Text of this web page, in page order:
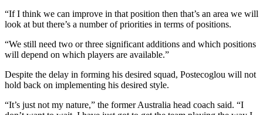
“If I think we can improve in that position then that’s an area we will
look at but there’s a number of priorities in terms of positions.
“We still need two or three significant additions and which positions
will depend on which players are available.”
Despite the delay in forming his desired squad, Postecoglou will not
hold back on implementing his desired style.
“It’s just not my nature,” the former Australia head coach said. “I